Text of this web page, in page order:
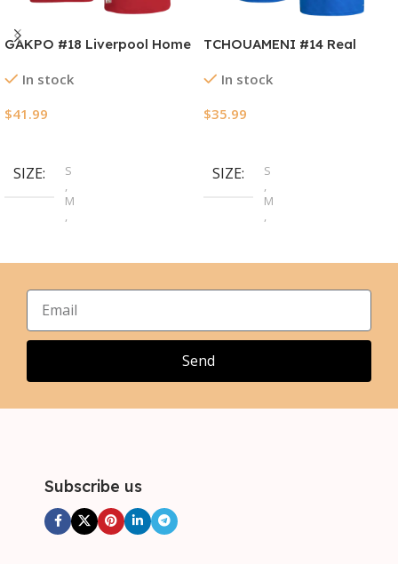
GAKPO #18 Liverpool Home
2025/26
In stock
$41.99
SIZE
S
,
M
,
XL
2XL
,
TCHOUAMENI #14 Real
Jersey 2025/26
In stock
$35.99
SIZE
S
,
M
,
XL
2XL
,
Send
Subscribe us